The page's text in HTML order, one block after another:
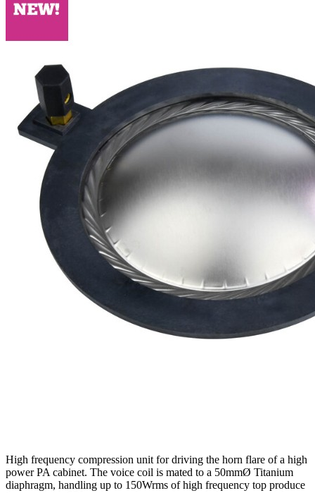
High frequency compression unit for driving the horn flare of a high
power PA cabinet. The voice coil is mated to a 50mmØ Titanium
diaphragm, handling up to 150Wrms of high frequency top produce